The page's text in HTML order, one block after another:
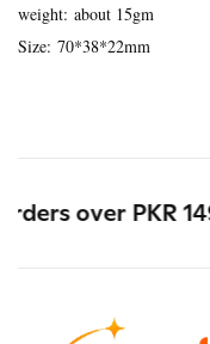
weight: about 15gm
Size: 70*38*22mm
over PKR